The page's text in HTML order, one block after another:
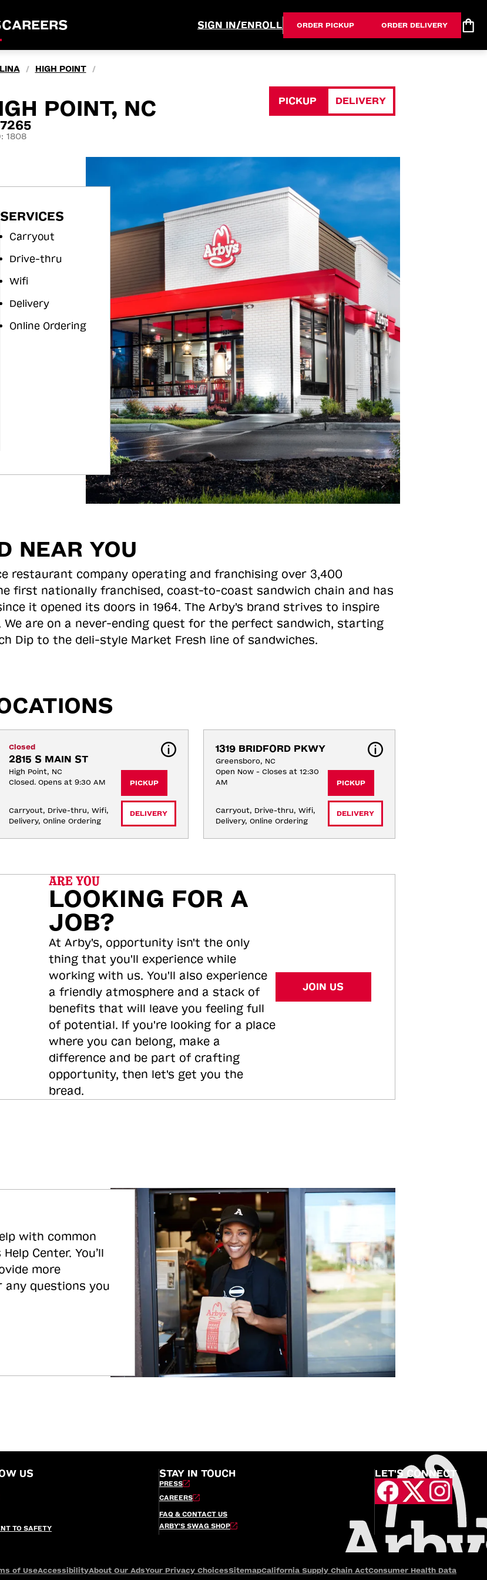
CAREERS SIGN IN/ENROLL ORDER PICKUP ORDER DELIVERY
/ HIGH POINT /
POINT, NC
1808
PICKUP DELIVERY
SERVICES
Carryout
Drive-thru
Wifi
Delivery
Online Ordering
NEAR YOU
restaurant company operating and franchising over 3,400
first nationally franchised, coast-to-coast sandwich chain and has
it opened its doors in 1964. The Arby's brand strives to inspire
We are on a never-ending quest for the perfect sandwich, starting
Dip to the deli-style Market Fresh line of sandwiches.
Closed
2815 S MAIN ST
High Point, NC
Closed. Opens at 9:30 AM
Carryout, Drive-thru, Wifi,
Delivery, Online Ordering
PICKUP
DELIVERY
1319 BRIDFORD PKWY
Greensboro, NC
Open Now - Closes at 12:30
AM
Carryout, Drive-thru, Wifi,
Delivery, Online Ordering
PICKUP
DELIVERY
ARE YOU
LOOKING FOR A
JOB?
At Arby's, opportunity isn't the only
thing that you'll experience while
working with us. You'll also experience
a friendly atmosphere and a stack of
benefits that will leave you feeling full
of potential. If you're looking for a place
where you can belong, make a
difference and be part of crafting
opportunity, then let's get you the
bread.
JOIN US
with common
Center. You’ll
more
any questions you
US
TO SAFETY
STAY IN TOUCH
PRESS
CAREERS
FAQ & CONTACT US
ARBY’S SWAG SHOP
LET'S CONNECT
of UseAccessibilityAbout Our AdsYour Privacy ChoicesSitemapCalifornia Supply Chain ActConsumer Health Data